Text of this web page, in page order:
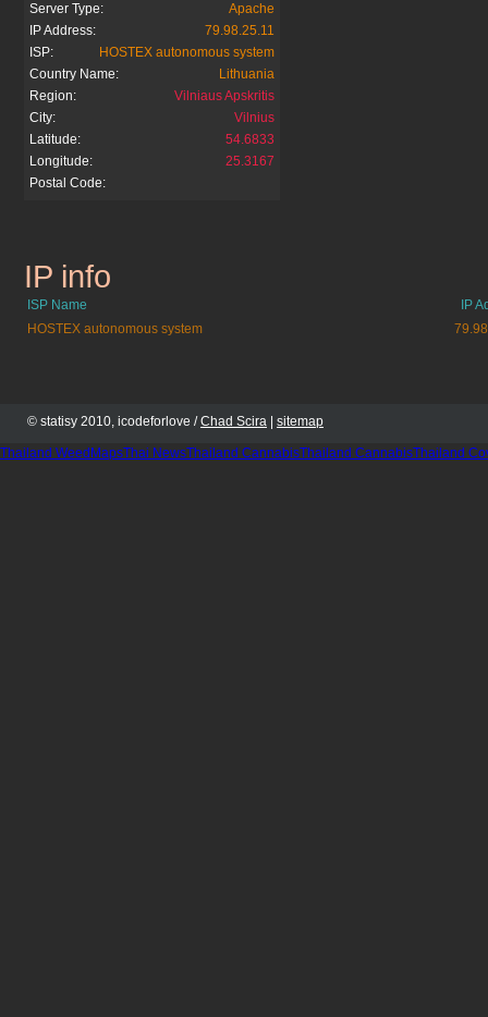
Server Type:
Apache
IP Address:
79.98.25.11
ISP:
HOSTEX autonomous system
Country Name:
Lithuania
Region:
Vilniaus Apskritis
City:
Vilnius
Latitude:
54.6833
Longitude:
25.3167
Postal Code:
arjaukaledos.lt
IP info
ISP Name
IP
HOSTEX autonomous system
© statisy 2010, icodeforlove /Chad Scira sitemap
Thailand WeedMapsThai NewsThailand CannabisThailand CannabisThailand